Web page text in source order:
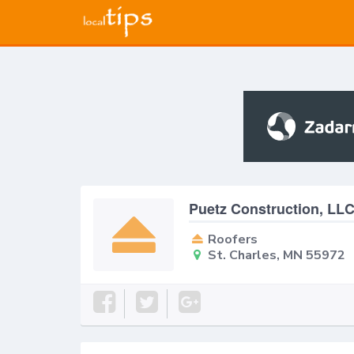
Puetz Construction,
Roofers
St. Charles, MN 55972